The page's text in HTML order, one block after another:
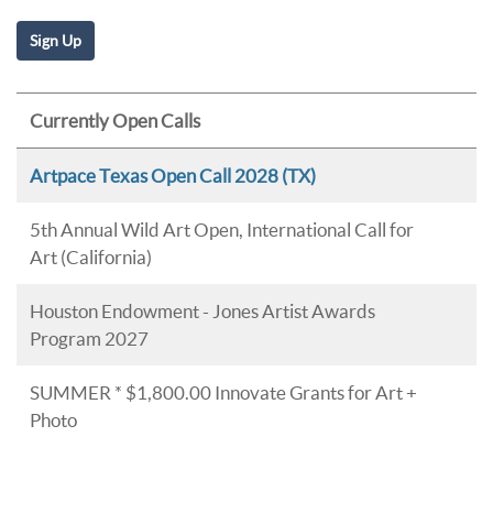
Currently Open Calls
Artpace Texas Open Call 2028 (TX)
5th Annual Wild Art Open, International Call for
Art (California)
Houston Endowment - Jones Artist Awards
Program 2027
SUMMER * $1,800.00 Innovate Grants for Art +
Photo